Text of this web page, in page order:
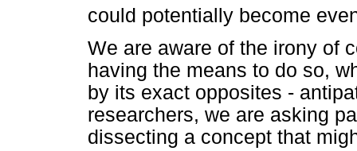
could potentially become
We are aware of the irony of
having the means to do so,
by its exact opposites -
researchers, we are asking
dissecting a concept that